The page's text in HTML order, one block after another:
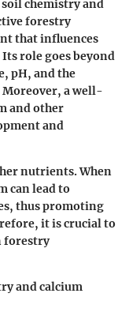
chemistry and
forestry
that influences
role goes beyond
pH, and the
a well-
and other
and
nutrients. When
can lead to
thus promoting
it is crucial to
forestry
and calcium